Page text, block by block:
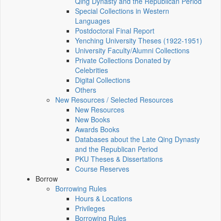
Special Collections in Western
Languages
Postdoctoral Final Report
Yenching University Theses (1922‑1951)
University Faculty/Alumni Collections
Private Collections Donated by
Celebrities
Digital Collections
Others
New Resources / Selected Resources
New Resources
New Books
Awards Books
Databases about the Late Qing Dynasty
and the Republican Period
PKU Theses & Dissertations
Course Reserves
Borrow
Borrowing Rules
Hours & Locations
Privileges
Borrowing Rules